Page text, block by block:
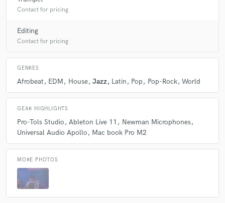
Contact for pricing
Editing
Contact for pricing
GENRES
Afrobeat EDM House Jazz Latin Pop Pop-Rock World
GEAR HIGHLIGHTS
Pro-Tols Studio Ableton Live 11
Newman Microphones
Universal Audio Apollo
Mac book Pro M2
MORE PHOTOS